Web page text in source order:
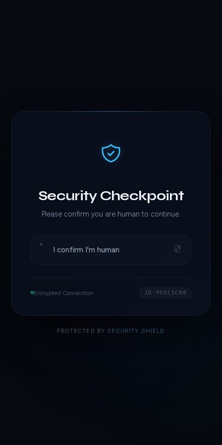
Security Checkpoint
Please confirm you are human to continue.
I confirm I'm human
Encrypted Connection ID·FD8C5C88
PROTECTED BY SECURITY SHIELD